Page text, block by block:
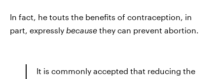
In fact, he touts the benefits of contraception, in
part, expressly because they can prevent abortion.
It is commonly accepted that reducing the